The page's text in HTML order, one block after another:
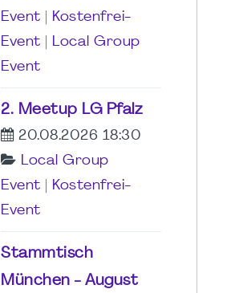
Event
Kostenfrei-
Event
Local Group
Event
2. Meetup LG Pfalz
20.08.2026 18:30
Local Group
Event
Kostenfrei-
Event
Stammtisch
München - August